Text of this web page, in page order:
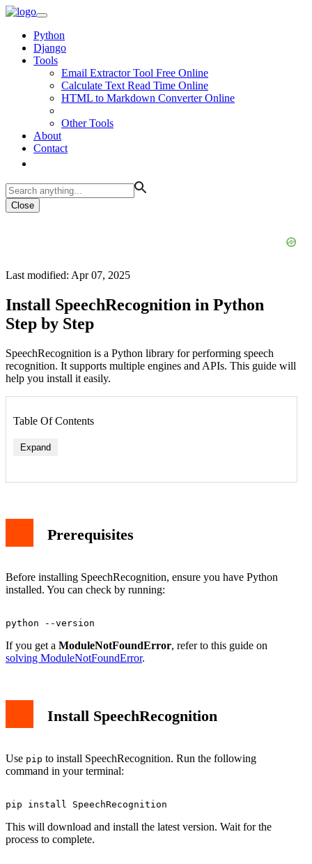
Python
Django
Tools
Email Extractor Tool Free Online
Calculate Text Read Time Online
HTML to Markdown Converter Online
Other Tools
About
Contact
Close
Last modified: Apr 07, 2025
Install SpeechRecognition in Python
Step by Step
SpeechRecognition is a Python library for performing speech
recognition. It supports multiple engines and APIs. This guide will
help you install it easily.
Table Of Contents
Expand
Prerequisites
Before installing SpeechRecognition, ensure you have Python
installed. You can check by running:
If you get a ModuleNotFoundError, refer to this guide on
solving ModuleNotFoundError.
Install SpeechRecognition
Use pip to install SpeechRecognition. Run the following
command in your terminal:
This will download and install the latest version. Wait for the
process to complete.